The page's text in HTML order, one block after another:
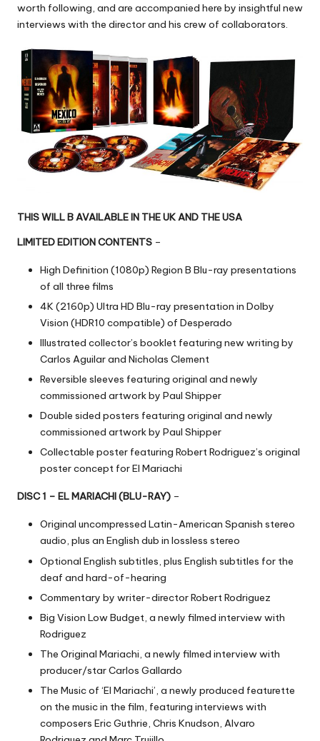
worth following, and are accompanied here by insightful new
interviews with the director and his crew of collaborators.
THIS WILL B AVAILABLE IN THE UK AND THE USA
LIMITED EDITION CONTENTS –
High Definition (1080p) Region B Blu-ray presentations
of all three films
4K (2160p) Ultra HD Blu-ray presentation in Dolby
Vision (HDR10 compatible) of Desperado
Illustrated collector’s booklet featuring new writing by
Carlos Aguilar and Nicholas Clement
Reversible sleeves featuring original and newly
commissioned artwork by Paul Shipper
Double sided posters featuring original and newly
commissioned artwork by Paul Shipper
Collectable poster featuring Robert Rodriguez’s original
poster concept for El Mariachi
DISC 1 – EL MARIACHI (BLU-RAY) –
Original uncompressed Latin-American Spanish stereo
audio, plus an English dub in lossless stereo
Optional English subtitles, plus English subtitles for the
deaf and hard-of-hearing
Commentary by writer-director Robert Rodriguez
Big Vision Low Budget, a newly filmed interview with
Rodriguez
The Original Mariachi, a newly filmed interview with
producer/star Carlos Gallardo
The Music of ‘El Mariachi’, a newly produced featurette
on the music in the film, featuring interviews with
composers Eric Guthrie, Chris Knudson, Alvaro